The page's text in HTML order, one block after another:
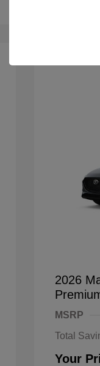
2026
MSRP
Total
Your